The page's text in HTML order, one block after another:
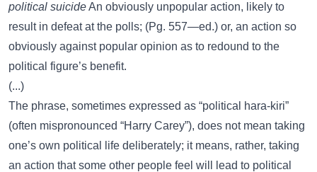
political suicideAn obviously unpopular action, likely to
result in defeat at the polls; (Pg. 557—ed.) or, an action so
obviously against popular opinion as to redound to the
political figure’s benefit.
(...)
The phrase, sometimes expressed as “political hara-kiri”
(often mispronounced “Harry Carey”), does not mean taking
one’s own political life deliberately; it means, rather, taking
an action that some other people feel will lead to political